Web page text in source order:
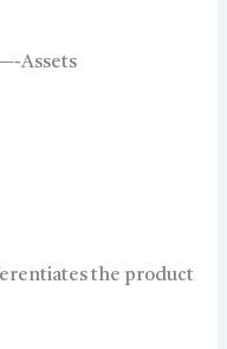
Assets
the product